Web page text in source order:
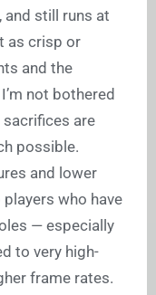
still runs at
as crisp or
and the
not bothered
sacrifices are
possible.
and lower
who have
— especially
to very high-
frame rates.